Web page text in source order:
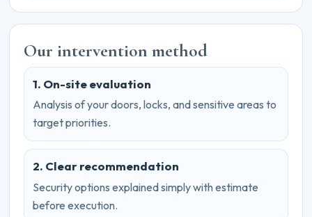
Our intervention method
1. On-site evaluation
Analysis of your doors, locks, and sensitive areas to
target priorities.
2. Clear recommendation
Security options explained simply with estimate
before execution.